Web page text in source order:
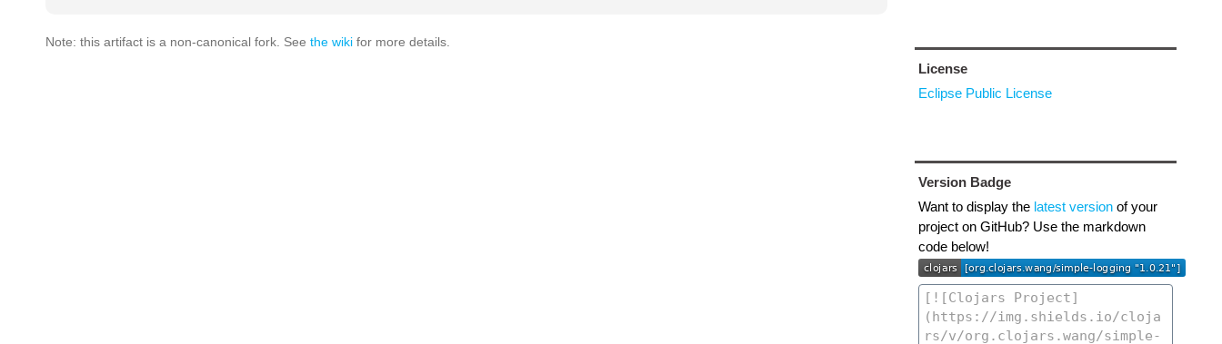
Note: this artifact is a non-canonical fork. See the wiki for more details.
License
Eclipse Public License
Version Badge
Want to display the latest versionof your
project on GitHub? Use the markdown
code below!